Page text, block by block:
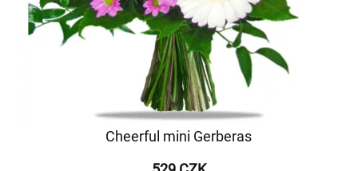
Cheerful mini Gerberas